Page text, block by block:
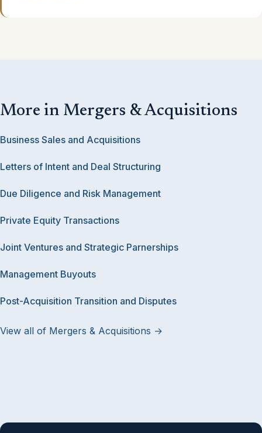
More in Mergers & Acquisitions
Business Sales and Acquisitions
Letters of Intent and Deal Structuring
Due Diligence and Risk Management
Private Equity Transactions
Joint Ventures and Strategic Parnerships
Management Buyouts
Post-Acquisition Transition and Disputes
View all of Mergers & Acquisitions →